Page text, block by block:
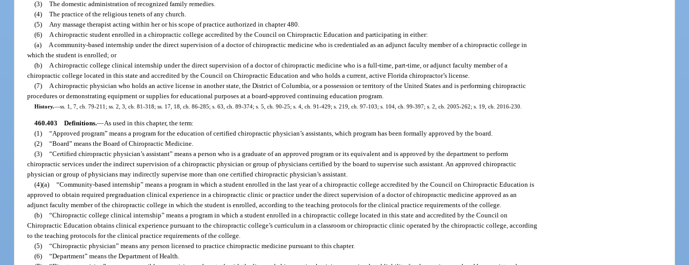
(3) The domestic administration of recognized family remedies.
(4) The practice of the religious tenets of any church.
(5)
Any massage therapist acting within her or his scope of practice authorized in chapter 480.
(6)
A chiropractic student enrolled in a chiropractic college accredited by the Council on Chiropractic Education and participating in either:
(a)
A community-based internship under the direct supervision of a doctor of chiropractic medicine who is credentialed as an adjunct faculty member of a chiropractic college in
which the student is enrolled; or
(b)
A chiropractic college clinical internship under the direct supervision of a doctor of chiropractic medicine who is a full-time, part-time, or adjunct faculty member of a
chiropractic college located in this state and accredited by the Council on Chiropractic Education and who holds a current, active Florida chiropractor’s license.
(7)
A chiropractic physician who holds an active license in another state, the District of Columbia, or a possession or territory of the United States and is performing chiropractic
procedures or demonstrating equipment or supplies for educational purposes at a board-approved continuing education program.
History.—ss. 1, 7, ch. 79-211; ss. 2, 3, ch. 81-318; ss. 17, 18, ch. 86-285; s. 63, ch. 89-374; s. 5, ch. 90-25; s. 4, ch. 91-429; s. 219, ch. 97-103; s. 104, ch. 99-397; s. 2, ch. 2005-262; s. 19, ch. 2016-230.
460.403 Definitions.—As used in this chapter, the term:
(1) “Approved program” means a program for the education of certified chiropractic physician’s assistants, which program has been formally approved by the board.
(2) “Board” means the Board of Chiropractic Medicine.
(3) “Certified chiropractic physician’s assistant” means a person who is a graduate of an approved program or its equivalent and is approved by the department to perform
chiropractic services under the indirect supervision of a chiropractic physician or group of physicians certified by the board to supervise such assistant. An approved chiropractic
physician or group of physicians may indirectly supervise more than one certified chiropractic physician’s assistant.
(4)(a) “Community-based internship” means a program in which a student enrolled in the last year of a chiropractic college accredited by the Council on Chiropractic Education is
approved to obtain required pregraduation clinical experience in a chiropractic clinic or practice under the direct supervision of a doctor of chiropractic medicine approved as an
adjunct faculty member of the chiropractic college in which the student is enrolled, according to the teaching protocols for the clinical practice requirements of the college.
(b) “Chiropractic college clinical internship” means a program in which a student enrolled in a chiropractic college located in this state and accredited by the Council on
Chiropractic Education obtains clinical experience pursuant to the chiropractic college’s curriculum in a classroom or chiropractic clinic operated by the chiropractic college, according
to the teaching protocols for the clinical practice requirements of the college.
(5) “Chiropractic physician” means any person licensed to practice chiropractic medicine pursuant to this chapter.
(6) “Department” means the Department of Health.